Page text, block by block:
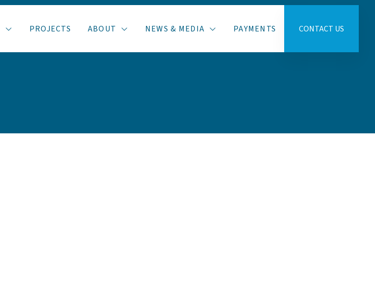
PROJECTS ABOUT NEWS & MEDIA PAYMENTS CONTACT US